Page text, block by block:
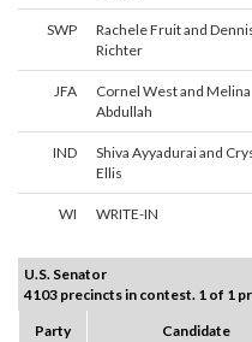
SWP
Rachele Fruit and
Richter
JFA
Cornel West and Melina
Abdullah
IND
Shiva Ayyadurai and
Ellis
WI WRITE-IN
U.S. Senator
4103 precincts in contest. 1 of 1
Party
Candidate